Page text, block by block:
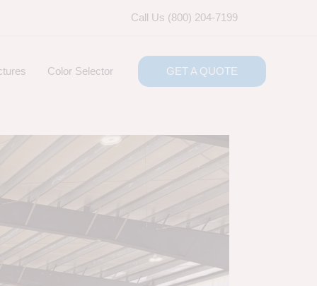
Call Us (800) 204-7199
Color Selector GET A QUOTE